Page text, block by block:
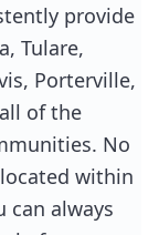
provide
Tulare,
Porterville,
of the
No
within
can always